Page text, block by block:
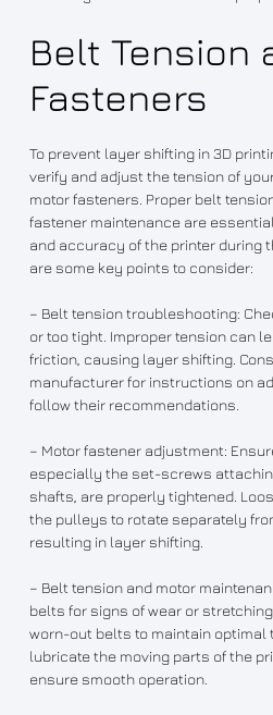
Belt Tension
Fasteners
To prevent layer shifting in 3D
verify and adjust the tension of
motor fasteners. Proper belt
fastener maintenance are
and accuracy of the printer during
are some key points to consider:
– Belt tension troubleshooting:
or too tight. Improper tension can
friction, causing layer shifting.
manufacturer for instructions on
follow their recommendations.
– Motor fastener adjustment:
especially the set-screws
shafts, are properly tightened.
the pulleys to rotate separately
resulting in layer shifting.
– Belt tension and motor
belts for signs of wear or
worn-out belts to maintain optimal
lubricate the moving parts of the
ensure smooth operation.